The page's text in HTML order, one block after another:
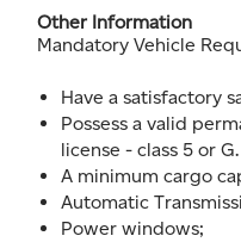
Other Information
Mandatory Vehicle
Have a satisfactory
Possess a valid
license - class 5 or G.
A minimum cargo
Automatic
Power windows;